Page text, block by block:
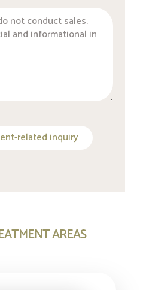
related inquiry
AREAS